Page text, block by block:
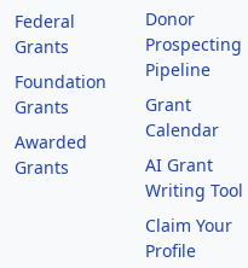
Federal
Grants
Foundation
Grants
Awarded
Grants
Donor
Prospecting
Pipeline
Grant
Calendar
AI Grant
Writing Tool
Claim Your
Profile